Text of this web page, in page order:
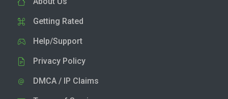
Getting Rated
Help/Support
Privacy Policy
DMCA / IP Claims